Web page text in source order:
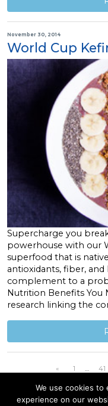
November 30, 2014
World Cup
Supercharge you
powerhouse with our
superfood that is
antioxidants, fiber,
complement to a
Nutrition Benefits You
research linking the
« 1 … 41
We use cookies
experience on our